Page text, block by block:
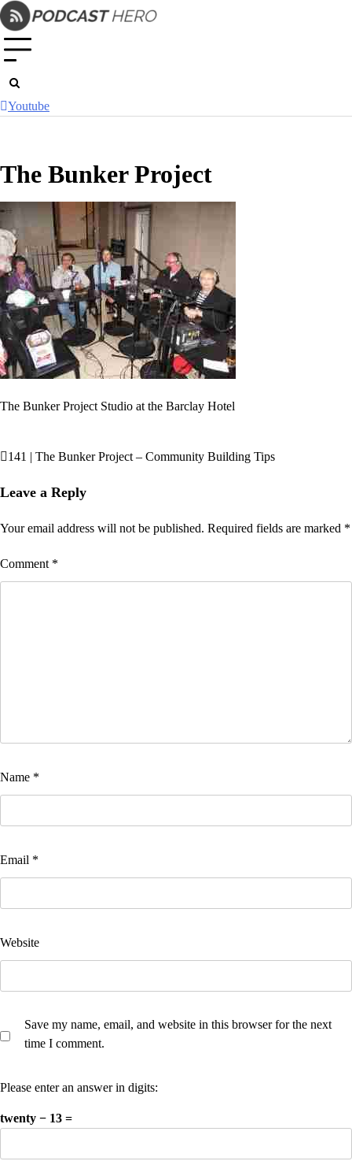
Skip
to
content
Youtube
The Bunker Project
The Bunker Project Studio at the Barclay Hotel
Post
navigation
141 | The Bunker Project – Community Building Tips
Leave a Reply
Your email address will not be published. Required fields are marked *
Comment *
Name *
Email *
Website
Save my name, email, and website in this browser for the next
time I comment.
Please enter an answer in digits:
twenty − 13 =